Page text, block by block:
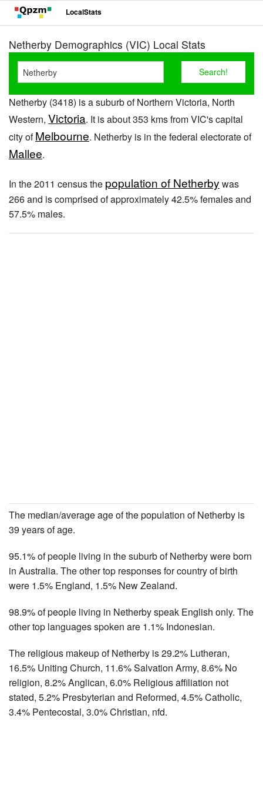
LocalStats
Netherby Demographics (VIC) Local Stats
Netherby (3418) is a suburb of Northern Victoria, North
Western, Victoria. It is about 353 kms from VIC's capital
city ofMelbourne. Netherby is in the federal electorate of
Mallee.
In the 2011 census the population of Netherby was
266 and is comprised of approximately 42.5% females and
57.5% males.
The median/average age of the population of Netherby is
39 years of age.
95.1% of people living in the suburb of Netherby were born
in Australia. The other top responses for country of birth
were 1.5% England, 1.5% New Zealand.
98.9% of people living in Netherby speak English only. The
other top languages spoken are 1.1% Indonesian.
The religious makeup of Netherby is 29.2% Lutheran,
16.5% Uniting Church, 11.6% Salvation Army, 8.6% No
religion, 8.2% Anglican, 6.0% Religious affiliation not
stated, 5.2% Presbyterian and Reformed, 4.5% Catholic,
3.4% Pentecostal, 3.0% Christian, nfd.